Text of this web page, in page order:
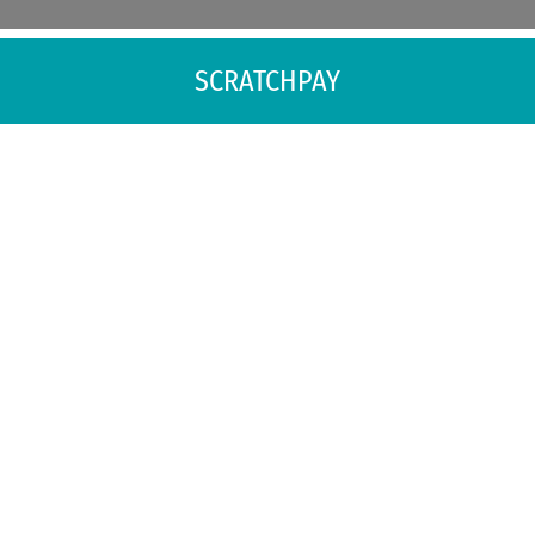
SCRATCHPAY